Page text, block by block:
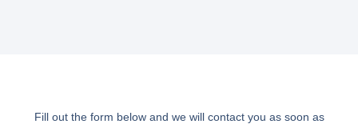
Fill out the form below and we will contact you as soon as